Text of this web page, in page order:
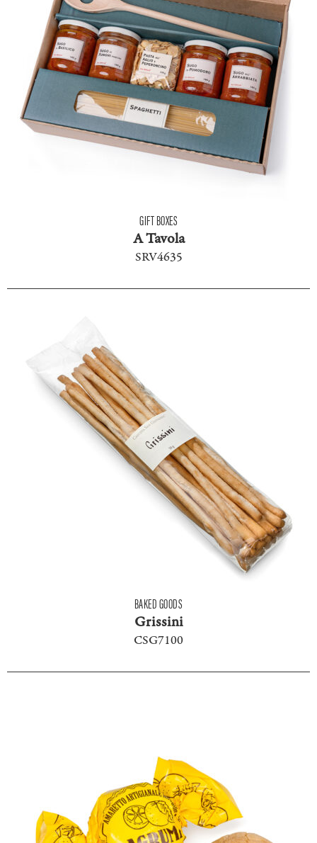
GIFT BOXES
A Tavola
SRV4635
BAKED GOODS
Grissini
CSG7100